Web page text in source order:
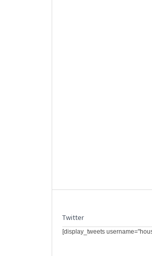
Twitter
[display_tweets